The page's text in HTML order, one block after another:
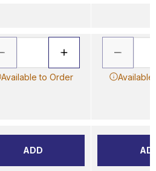
Available to Order
ADD